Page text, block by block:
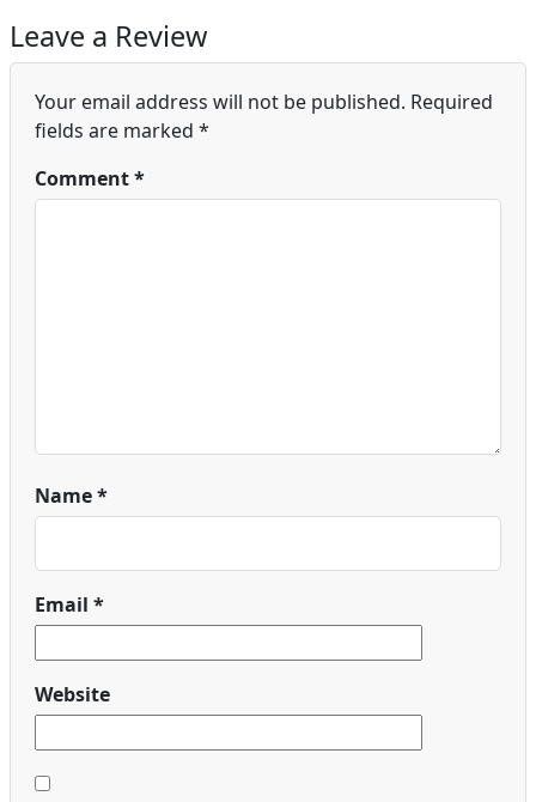
Leave a Review
Your email address will not be published. Required
fields are marked *
Comment*
Name*
Email *
Website